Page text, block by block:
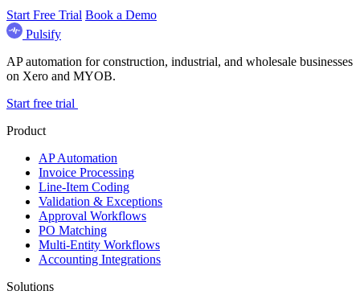
Start Free Trial Book a Demo
Pulsify
AP automation for construction, industrial, and wholesale businesses
on Xero and MYOB.
Start free trial
Product
AP Automation
Invoice Processing
Line-Item Coding
Validation & Exceptions
Approval Workflows
PO Matching
Multi-Entity Workflows
Accounting Integrations
Solutions